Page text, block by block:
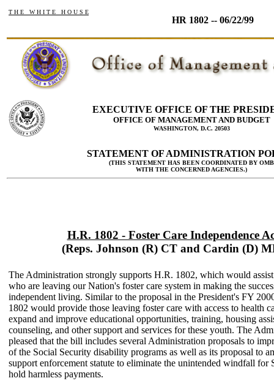
T H E W H I T E H O U S E
HR 1802 -- 06/22/99
EXECUTIVE OFFICE OF THE
OFFICE OF MANAGEMENT AND BUDGET
WASHINGTON, D.C. 20503
STATEMENT OF ADMINISTRATION
(THIS STATEMENT HAS BEEN COORDINATED BY OMB
WITH THE CONCERNED AGENCIES.)
H.R. 1802 - Foster Care Independence
(Reps. Johnson (R) CT and Cardin (D)
The Administration strongly supports H.R. 1802, which would
who are leaving our Nation's foster care system in making the
independent living. Similar to the proposal in the President's FY
1802 would provide those leaving foster care with access to health
expand and improve educational opportunities, training, housing
counseling, and other support and services for these youth. The
pleased that the bill includes several Administration proposals to
of the Social Security disability programs as well as its proposal to
support enforcement statute to eliminate the unintended windfall for
hold harmless payments.